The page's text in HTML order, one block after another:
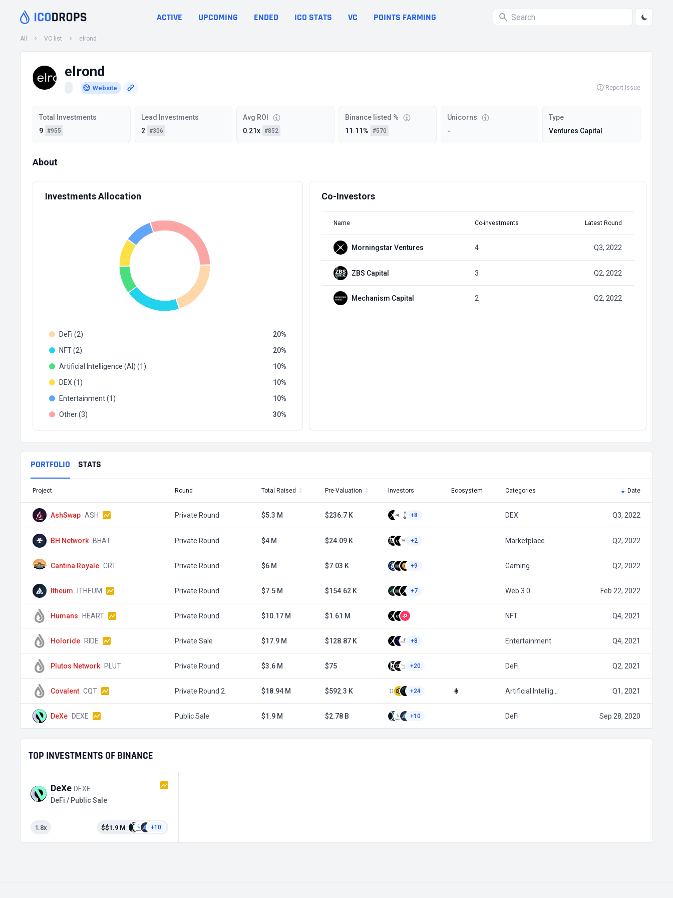
ACTIVE UPCOMING ENDED ICO STATS VC POINTS FARMING
All VC list elrond
elrond
Website Report Issue
Total Investments
9 #955
Lead Investments
2 #306
Avg ROI
0.21x #852
Binance listed %
11.11%
#570
Unicorns
-
Type
Ventures Capital
About
Investments Allocation
DeFi (2)
20
NFT (2)
20
Artificial Intelligence (AI) (1)
10
DEX (1)
10
Entertainment (1)
10
Other (3)
30
Co-Investors
Name Co-investments Latest Round
Morningstar Ventures 4 Q3, 2022
ZBS Capital 3 Q2, 2022
Mechanism Capital 2 Q2, 2022
PORTFOLIO STATS
Project Round Total Raised Pre-Valuation Investors Ecosystem Categories Date
AshSwap ASH Private Round $5.3 M $236.7 K +8 DEX Q3, 2022
BH Network BHAT Private Round $4 M $24.09 K +2 Marketplace Q2, 2022
Cantina Royale CRT Private Round $6 M $7.03 K +9 Gaming Q2, 2022
Itheum ITHEUM Private Round $7.5 M $154.62 K +7 Web 3.0 Feb 22, 2022
Humans HEART Private Round $10.17 M $1.61 M NFT Q4, 2021
Holoride RIDE Private Sale $17.9 M $128.87 K +8 Entertainment Q4, 2021
Plutos Network PLUT Private Round $3.6 M $75 +20 DeFi Q2, 2021
Covalent CQT Private Round 2 $18.94 M $592.3 K +24 Artificial Intellig… Q1, 2021
DeXe DEXE Public Sale $1.9 M $2.78 B +10 DeFi Sep 28, 2020
TOP INVESTMENTS OF BINANCE
DeXe DEXE
DeFi / Public Sale
1.8x $$1.9 M +10